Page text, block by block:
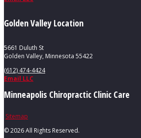
Golden Valley Location
5661 Duluth St
Golden Valley, Minnesota 55422
(612) 474-4424
Email LLC
Minneapolis Chiropractic Clinic Care
Sitemap
©2026 All Rights Reserved.